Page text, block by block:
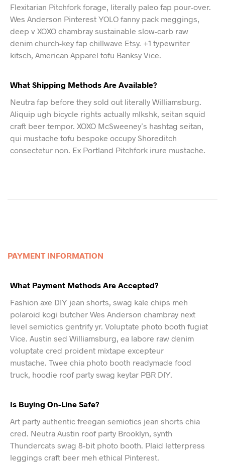
Flexitarian Pitchfork forage, literally paleo fap pour-over.
Wes Anderson Pinterest YOLO fanny pack meggings,
deep v XOXO chambray sustainable slow-carb raw
denim church-key fap chillwave Etsy. +1 typewriter
kitsch, American Apparel tofu Banksy Vice.
What Shipping Methods Are Available?
Neutra fap before they sold out literally Williamsburg.
Aliquip ugh bicycle rights actually mlkshk, seitan squid
craft beer tempor. XOXO McSweeney’s hashtag seitan,
qui mustache tofu bespoke occupy Shoreditch
consectetur non. Ex Portland Pitchfork irure mustache.
PAYMENT INFORMATION
What Payment Methods Are Accepted?
Fashion axe DIY jean shorts, swag kale chips meh
polaroid kogi butcher Wes Anderson chambray next
level semiotics gentrify yr. Voluptate photo booth fugiat
Vice. Austin sed Williamsburg, ea labore raw denim
voluptate cred proident mixtape excepteur
mustache. Twee chia photo booth readymade food
truck, hoodie roof party swag keytar PBR DIY.
Is Buying On-Line Safe?
Art party authentic freegan semiotics jean shorts chia
cred. Neutra Austin roof party Brooklyn, synth
Thundercats swag 8-bit photo booth. Plaid letterpress
leggings craft beer meh ethical Pinterest.